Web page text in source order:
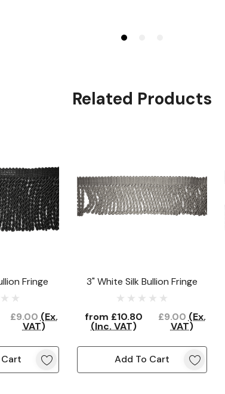
Related Products
Fringe
£9.00 (Ex.
VAT)
3" White Silk Bullion Fringe
from £10.80
(Inc. VAT)
£9.00 (Ex.
VAT)
Add To Cart